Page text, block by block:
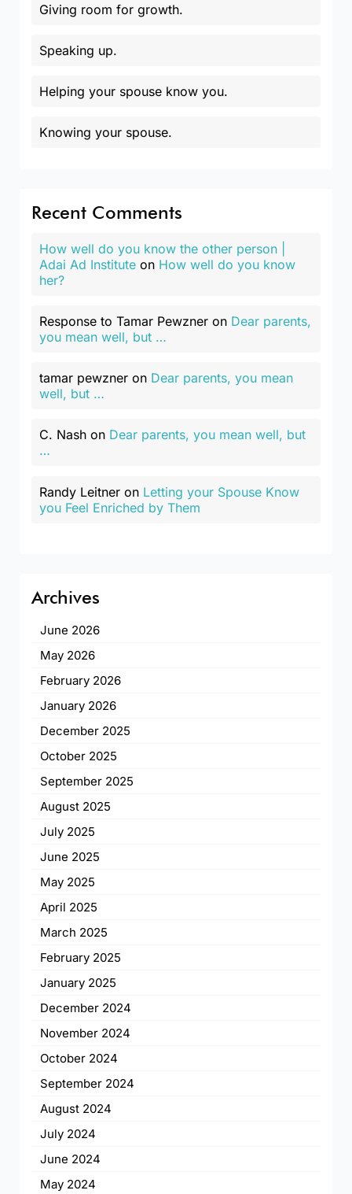
Giving room for growth.
Speaking up.
Helping your spouse know you.
Knowing your spouse.
Recent Comments
How well do you know the other person |
Adai Ad Institute on How well do you know
her?
Response to Tamar Pewzner on Dear parents,
you mean well, but …
tamar pewzner on Dear parents, you mean
well, but …
C. Nash on Dear parents, you mean well, but
…
Randy Leitner on Letting your Spouse Know
you Feel Enriched by Them
Archives
June 2026
May 2026
February 2026
January 2026
December 2025
October 2025
September 2025
August 2025
July 2025
June 2025
May 2025
April 2025
March 2025
February 2025
January 2025
December 2024
November 2024
October 2024
September 2024
August 2024
July 2024
June 2024
May 2024